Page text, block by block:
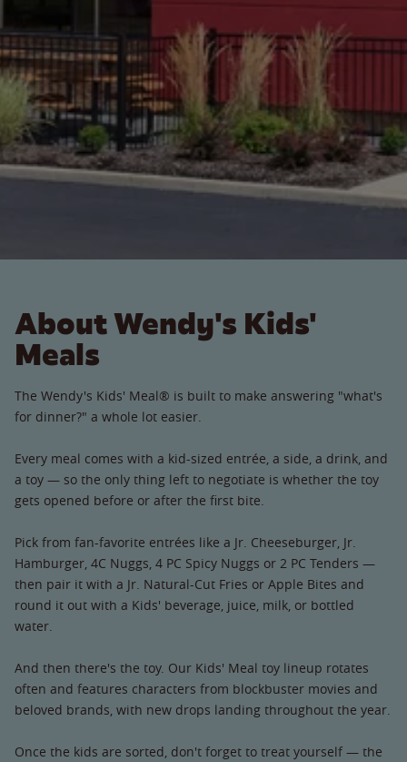
About Wendy's Kids'
Meals
The Wendy's Kids' Meal® is built to make answering "what's
for dinner?" a whole lot easier.
Every meal comes with a kid-sized entrée, a side, a drink, and
a toy — so the only thing left to negotiate is whether the toy
gets opened before or after the first bite.
Pick from fan-favorite entrées like a Jr. Cheeseburger, Jr.
Hamburger, 4C Nuggs, 4 PC Spicy Nuggs or 2 PC Tenders —
then pair it with a Jr. Natural-Cut Fries or Apple Bites and
round it out with a Kids' beverage, juice, milk, or bottled
water.
And then there's the toy. Our Kids' Meal toy lineup rotates
often and features characters from blockbuster movies and
beloved brands, with new drops landing throughout the year.
Once the kids are sorted, don't forget to treat yourself — the